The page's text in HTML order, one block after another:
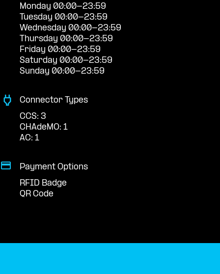
Monday 00:00-23:59
Tuesday 00:00-23:59
Wednesday 00:00-23:59
Thursday 00:00-23:59
Friday 00:00-23:59
Saturday 00:00-23:59
Sunday 00:00-23:59
Connector Types
CCS: 3
CHAdeMO: 1
AC: 1
Payment Options
RFID Badge
QR Code